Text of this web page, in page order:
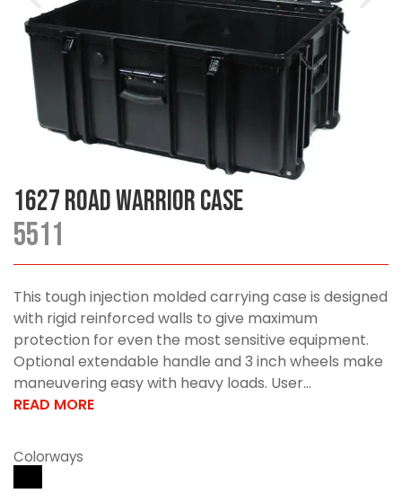
1627 Road Warrior Case
5511
This tough injection molded carrying case is designed
with rigid reinforced walls to give maximum
protection for even the most sensitive equipment.
Optional extendable handle and 3 inch wheels make
maneuvering easy with heavy loads. User...
READ MORE
Colorways